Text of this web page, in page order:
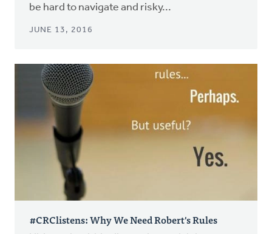
be hard to navigate and risky...
JUNE 13, 2016
#CRClistens: Why We Need Robert's Rules